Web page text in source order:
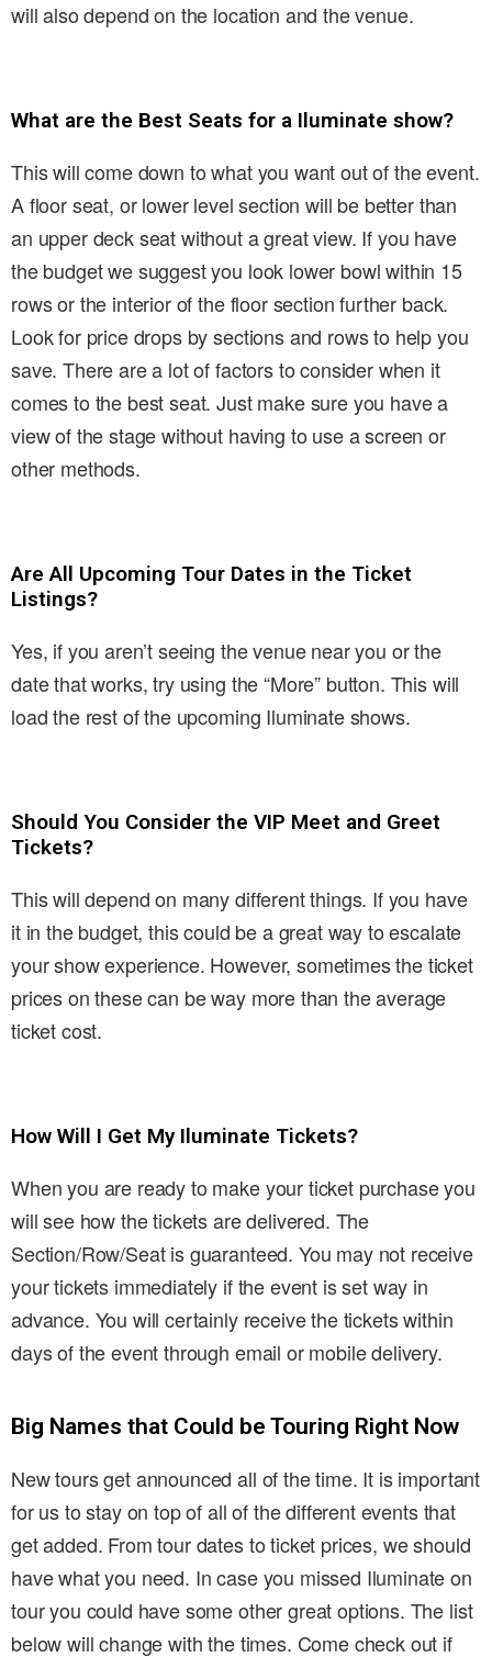
will also depend on the location and the venue.
What are the Best Seats for a Iluminate show?
This will come down to what you want out of the event.
A floor seat, or lower level section will be better than
an upper deck seat without a great view. If you have
the budget we suggest you look lower bowl within 15
rows or the interior of the floor section further back.
Look for price drops by sections and rows to help you
save. There are a lot of factors to consider when it
comes to the best seat. Just make sure you have a
view of the stage without having to use a screen or
other methods.
Are All Upcoming Tour Dates in the Ticket
Listings?
Yes, if you aren’t seeing the venue near you or the
date that works, try using the “More” button. This will
load the rest of the upcoming Iluminate shows.
Should You Consider the VIP Meet and Greet
Tickets?
This will depend on many different things. If you have
it in the budget, this could be a great way to escalate
your show experience. However, sometimes the ticket
prices on these can be way more than the average
ticket cost.
How Will I Get My Iluminate Tickets?
When you are ready to make your ticket purchase you
will see how the tickets are delivered. The
Section/Row/Seat is guaranteed. You may not receive
your tickets immediately if the event is set way in
advance. You will certainly receive the tickets within
days of the event through email or mobile delivery.
Big Names that Could be Touring Right Now
New tours get announced all of the time. It is important
for us to stay on top of all of the different events that
get added. From tour dates to ticket prices, we should
have what you need. In case you missed Iluminate on
tour you could have some other great options. The list
below will change with the times. Come check out if